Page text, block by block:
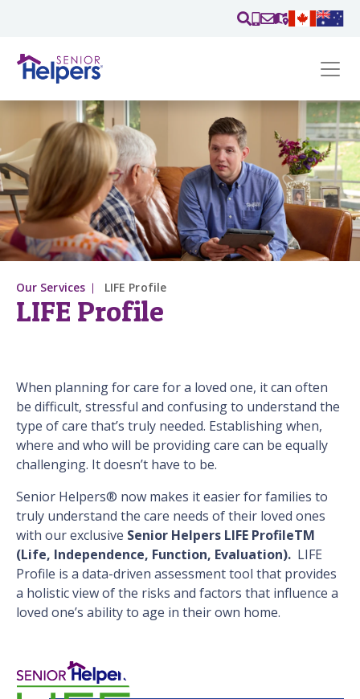
Past main navigation
Contact
LIFE Profile
Our Services LIFE Profile
When planning for care for a loved one, it can often
be difficult, stressful and confusing to understand the
type of care that’s truly needed. Establishing when,
where and who will be providing care can be equally
challenging. It doesn’t have to be.
Senior Helpers® now makes it easier for families to
truly understand the care needs of their loved ones
with our exclusive Senior Helpers LIFE ProfileTM
(Life, Independence, Function, Evaluation). LIFE
Profile is a data-driven assessment tool that provides
a holistic view of the risks and factors that influence a
loved one’s ability to age in their own home.